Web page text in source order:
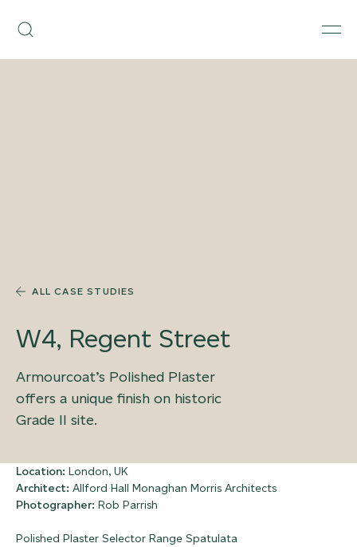
content
Search
ALL CASE STUDIES
W4, Regent Street
Armourcoat’s Polished Plaster
offers a unique finish on historic
Grade II site.
Location: London, UK
Architect: Allford Hall Monaghan Morris Architects
Photographer: Rob Parrish
Polished Plaster Selector Range Spatulata